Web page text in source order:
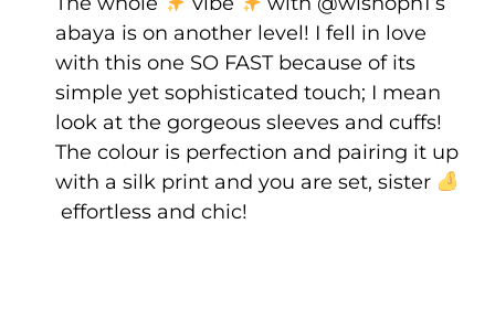
abaya is on another level! I fell in love
with this one SO FAST because of its
simple yet sophisticated touch; I mean
look at the gorgeous sleeves and cuffs!
The colour is perfection and pairing it up
with a silk print and you are set, sister
effortless and chic!